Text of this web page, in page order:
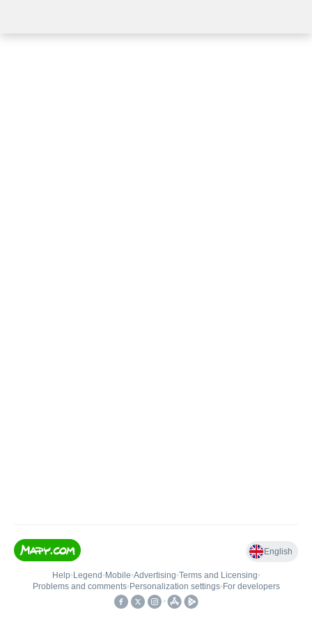
English
Help• Legend • Mobile•Advertising•Terms and Licensing•
Problems and comments• Personalization settings• For developers
•